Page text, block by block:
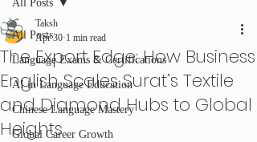
All Posts
Language Exams & Certifications
AI in Language Education
Chinese Language Mastery
Global Career Growth
All Posts
The Export Edge: How Business
English Scales Surat’s Textile
and Diamond Hubs to Global
Heights
Taksh
Apr 30 1 min read